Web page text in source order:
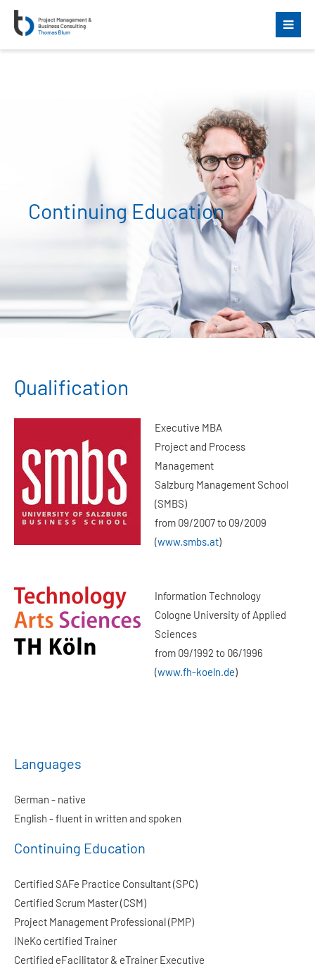
Continuing Education
Qualification
Executive MBA
Project and Process
Management
Salzburg Management School
(SMBS)
from 09/2007 to 09/2009
(www.smbs.at)
Information Technology
Cologne University of Applied
Sciences
from 09/1992 to 06/1996
(www.fh-koeln.de)
Languages
German - native
English - fluent in written and spoken
Continuing Education
Certified SAFe Practice Consultant (SPC)
Certified Scrum Master (CSM)
Project Management Professional (PMP)
INeKo certified Trainer
Certified eFacilitator & eTrainer Executive